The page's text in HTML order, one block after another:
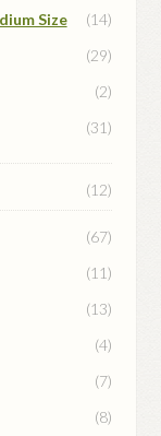
Size
(14)
(29)
(2)
(31)
(12)
(67)
(11)
(13)
(4)
(7)
(8)